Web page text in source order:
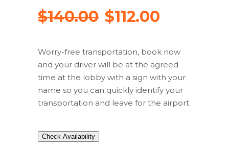
$140.00 $112.00
Worry-free transportation, book now
and your driver will be at the agreed
time at the lobby with a sign with your
name so you can quickly identify your
transportation and leave for the airport.
Check Availability